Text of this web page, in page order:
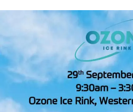
issue
26th
August
2022